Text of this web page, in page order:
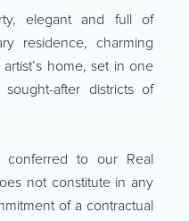
elegant and full of
residence, charming
home, set in one
after districts of
conferred to our Real
not constitute in any
of a contractual